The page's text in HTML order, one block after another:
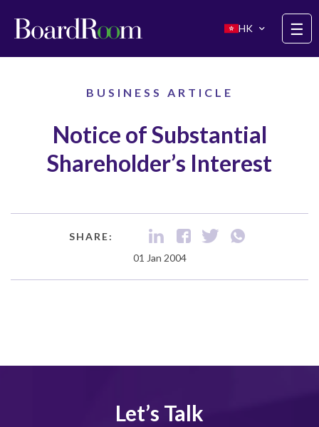
HK
☰
BUSINESS ARTICLE
Notice of Substantial
Shareholder’s Interest
SHARE:
01 Jan 2004
Let’s Talk